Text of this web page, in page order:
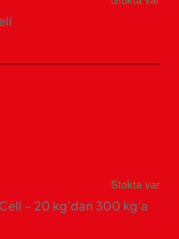
Stokta var
– 20 kg’dan 300 kg’a